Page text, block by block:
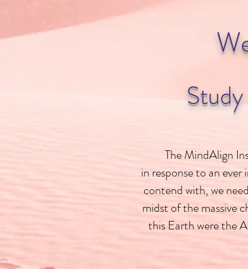
The MindAlign
in response to an
contend with, we
midst of the massive
this Earth were the